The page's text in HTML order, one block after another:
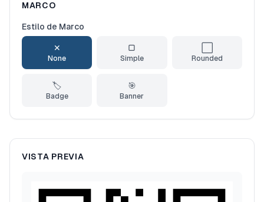
MARCO
Estilo de Marco
✕
None
▢
Simple Rounded
🏷️
Badge
🎯
Banner
VISTA PREVIA